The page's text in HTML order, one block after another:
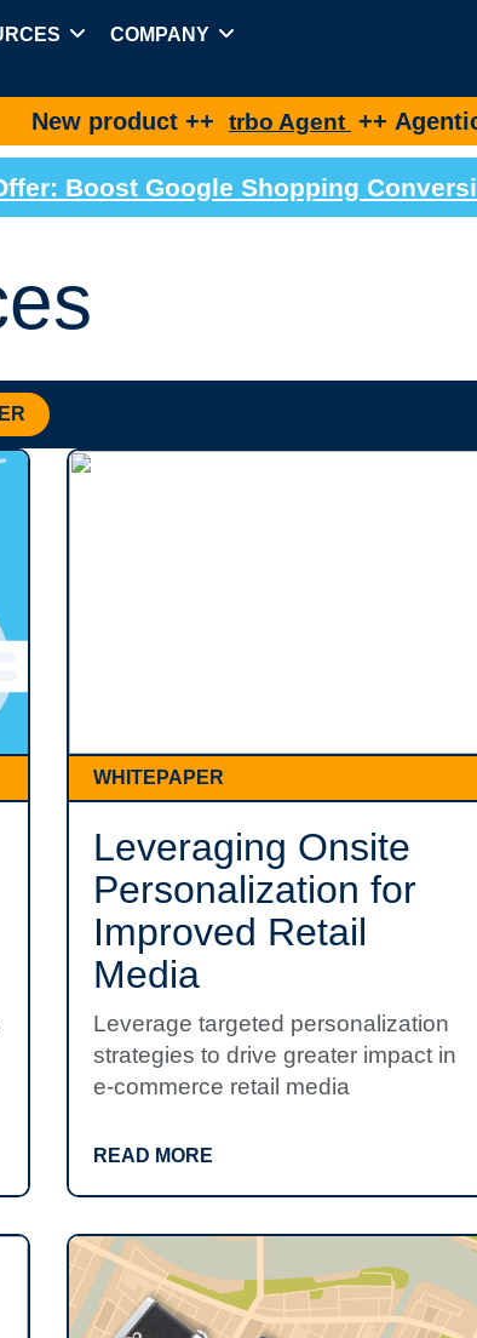
COMPANY
++trbo Agent ++ Agentic
Boost Google Shopping
WHITEPAPER
Leveraging Onsite
Personalization for
Improved Retail
Media
Leverage targeted personalization
strategies to drive greater impact in
e-commerce retail media
READ MORE